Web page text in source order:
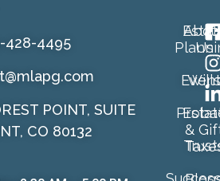
428-4495
POINT, SUITE
CO 80132
Wills
Us
&